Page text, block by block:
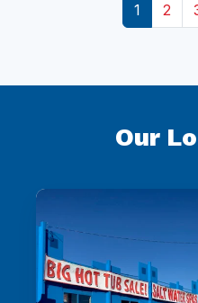
1 2
Our